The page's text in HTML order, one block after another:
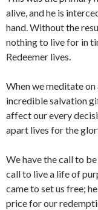
alive, and he is
hand. Without the
nothing to live for in
Redeemer lives.
When we meditate on
incredible salvation
affect our every
apart lives for the
We have the call to
call to live a life of
came to set us free;
price for our